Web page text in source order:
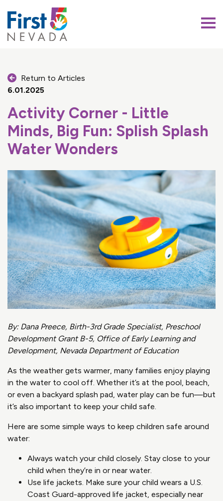
Return to Articles
6.01.2025
Activity Corner - Little
Minds, Big Fun: Splish Splash
Water Wonders
By: Dana Preece, Birth-3rdGrade Specialist, Preschool
Development Grant B-5, Office of Early Learning and
Development, Nevada Department of Education
As the weather gets warmer, many families enjoy playing
in the water to cool off. Whether it’s at the pool, beach,
or even a backyard splash pad, water play can be fun—but
it’s also important to keep your child safe.
Here are some simple ways to keep children safe around
water:
Always watch your child closely. Stay close to your
child when they’re in or near water.
Use life jackets. Make sure your child wears a U.S.
Coast Guard-approved life jacket, especially near